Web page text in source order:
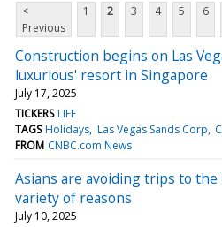
<
Previous
1 2 3 4 5 6
Construction begins on Las
luxurious' resort in Singapore
July 17, 2025
TICKERS LIFE
TAGS Holidays Las Vegas Sands Corp
FROM CNBC.com News
Asians are avoiding trips to
variety of reasons
July 10, 2025